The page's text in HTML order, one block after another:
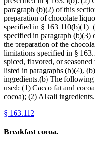
paragraph (b)(2) of this
preparation of chocolate
specified in § 163.110(b)(1).
specified in paragraph (b)(3)
the preparation of the
limitations specified in §
spiced, flavored, or
listed in paragraphs (b)(4),
ingredients.(b) The following
used: (1) Cacao fat and
cocoa); (2) Alkali
§ 163.112
Breakfast cocoa.